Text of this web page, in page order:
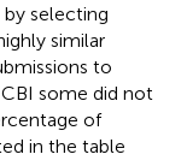
by selecting
similar
to
some did not
of
in the table